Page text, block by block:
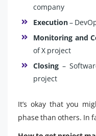
company
Execution–
Monitoring and
of X project
Closing –
project
It’s okay that you
phase than others. In